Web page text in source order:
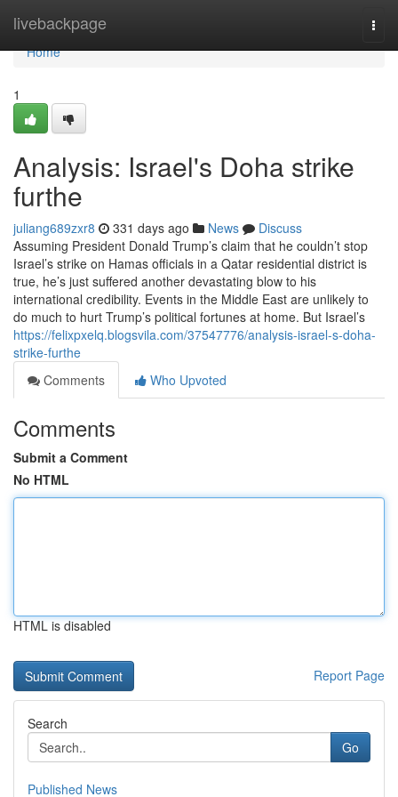
livebackpage
Home
Home
1
Analysis: Israel's Doha strike
furthe
juliang689zxr8 331 days ago News
Discuss
Assuming President Donald Trump’s claim that he couldn’t stop
Israel’s strike on Hamas officials in a Qatar residential district is
true, he’s just suffered another devastating blow to his
international credibility. Events in the Middle East are unlikely to
do much to hurt Trump’s political fortunes at home. But Israel’s
https://felixpxelq.blogsvila.com/37547776/analysis-israel-s-doha-
strike-furthe
Comments
Who Upvoted
Comments
Submit a Comment
No HTML
HTML is disabled
Report Page
Search
Go
Published News